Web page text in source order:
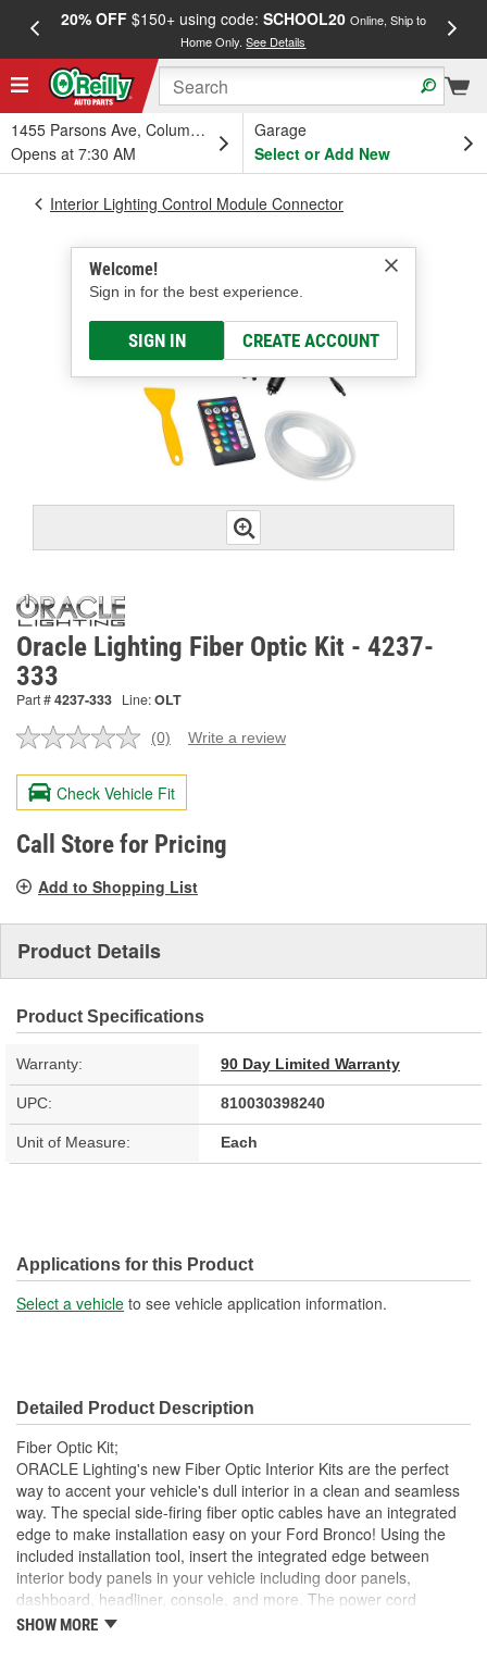
20% OFF$150+ using code: SCHOOL20 Online, Ship to
Home Only.See Details
1455 Parsons Ave, Columbus, OH
Opens at 7:30 AM
Garage
Select or Add New
Welcome!
Sign in for the best experience.
SIGN IN CREATE ACCOUNT
Interior Lighting Control Module Connector
Oracle Lighting Fiber Optic Kit - 4237-
333
Part #4237-333 Line:OLT
No
value.
Same
page
link.
(0) Write a review
Check Vehicle Fit
Call Store for Pricing
Add to Shopping List
Product Details
Product Specifications
Warranty: 90 Day Limited Warranty
UPC: 810030398240
Unit of Measure: Each
Applications for this Product
Select a vehicle to see vehicle application information.
Detailed Product Description
Fiber Optic Kit;
ORACLE Lighting's new Fiber Optic Interior Kits are the perfect
way to accent your vehicle's dull interior in a clean and seamless
way. The special side-firing fiber optic cables have an integrated
edge to make installation easy on your Ford Bronco! Using the
included installation tool, insert the integrated edge between
interior body panels in your vehicle including door panels,
dashboard, headliner, console, and more. The power cord
adapter has a switch to turn ON and OFF the lights conveniently.
SHOW MORE